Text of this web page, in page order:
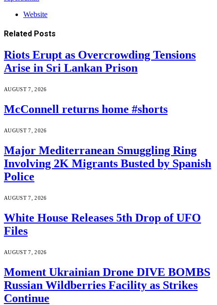
Website
Related Posts
Riots Erupt as Overcrowding Tensions
Arise in Sri Lankan Prison
AUGUST 7, 2026
McConnell returns home #shorts
AUGUST 7, 2026
Major Mediterranean Smuggling Ring
Involving 2K Migrants Busted by Spanish
Police
AUGUST 7, 2026
White House Releases 5th Drop of UFO
Files
AUGUST 7, 2026
Moment Ukrainian Drone DIVE BOMBS
Russian Wildberries Facility as Strikes
Continue